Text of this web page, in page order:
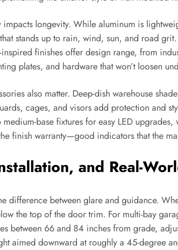
longevity. While aluminum is
stands up to rain, wind, sun, and road
finishes offer design range, from
plates, and hardware that won’t loosen
also matter. Deep-dish warehouse
cages, and visors add protection and
base fixtures for easy LED
finish warranty—good indicators that the
and Real-
difference between glare and guidance.
the top of the door trim. For multi-bay
between 66 and 84 inches from grade,
aimed downward at roughly a 45-degree